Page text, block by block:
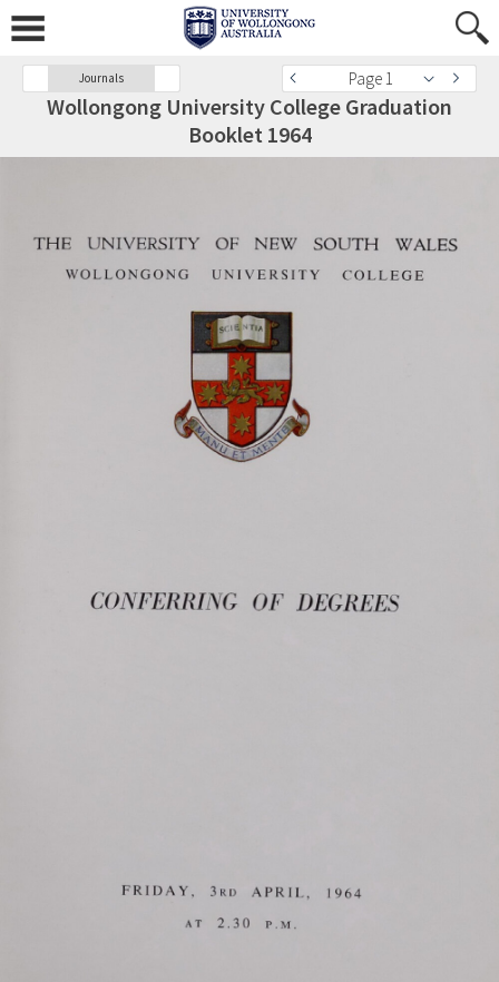
Journals Page 1
Wollongong University College Graduation
Booklet 1964